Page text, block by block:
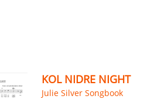
KOL NIDRE NIGHT
Julie Silver Songbook